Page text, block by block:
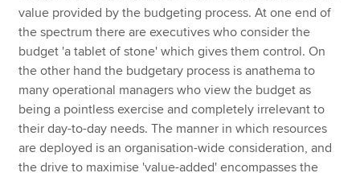
value provided by the budgeting process. At one end of
the spectrum there are executives who consider the
budget 'a tablet of stone' which gives them control. On
the other hand the budgetary process is anathema to
many operational managers who view the budget as
being a pointless exercise and completely irrelevant to
their day-to-day needs. The manner in which resources
are deployed is an organisation-wide consideration, and
the drive to maximise 'value-added' encompasses the